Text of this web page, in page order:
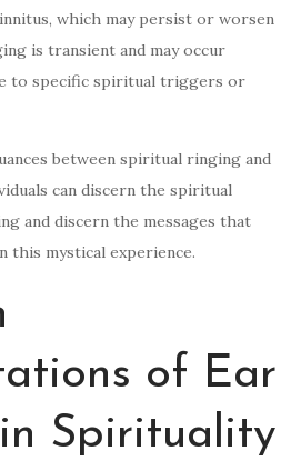
which may persist or worsen
is transient and may occur
to specific spiritual triggers or
between spiritual ringing and
can discern the spiritual
and discern the messages that
this mystical experience.
of Ear
Spirituality